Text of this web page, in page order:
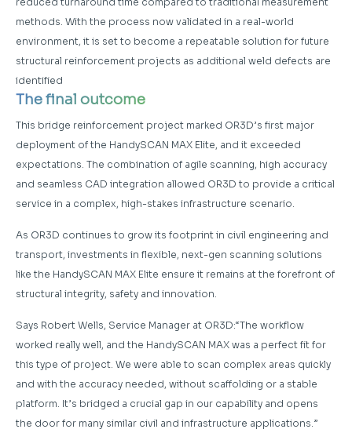
methods. With the process now validated in a real-world
environment, it is set to become a repeatable solution for future
structural reinforcement projects as additional weld defects are
identified
The final outcome
This bridge reinforcement project marked OR3D’s first major
deployment of the HandySCAN MAX Elite, and it exceeded
expectations. The combination of agile scanning, high accuracy
and seamless CAD integration allowed OR3D to provide a critical
service in a complex, high-stakes infrastructure scenario.
As OR3D continues to grow its footprint in civil engineering and
transport, investments in flexible, next-gen scanning solutions
like the HandySCAN MAX Elite ensure it remains at the forefront of
structural integrity, safety and innovation.
Says Robert Wells, Service Manager at OR3D:“The workflow
worked really well, and the HandySCAN MAX was a perfect fit for
this type of project. We were able to scan complex areas quickly
and with the accuracy needed, without scaffolding or a stable
platform. It’s bridged a crucial gap in our capability and opens
the door for many similar civil and infrastructure applications.”